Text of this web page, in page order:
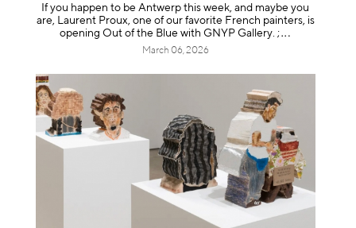
If you happen to be Antwerp this week, and maybe you
are, Laurent Proux, one of our favorite French painters, is
opening Out of the Blue with GNYP Gallery. ;
March 06, 2026